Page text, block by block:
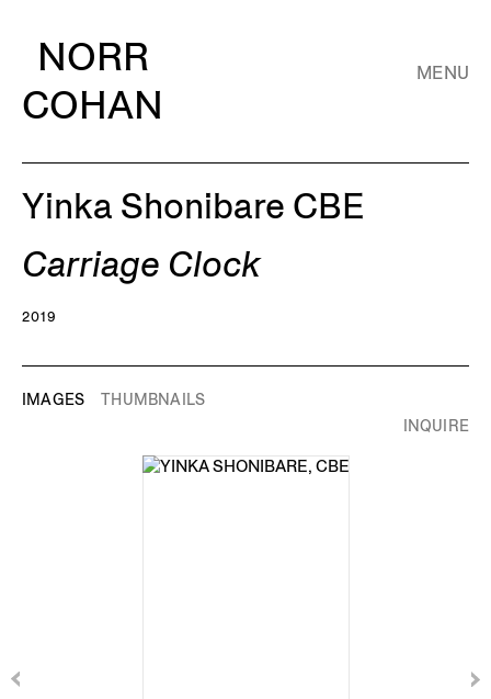
NORR
COHAN
MENU
Yinka Shonibare CBE
Carriage Clock
2019
IMAGES THUMBNAILS
INQUIRE